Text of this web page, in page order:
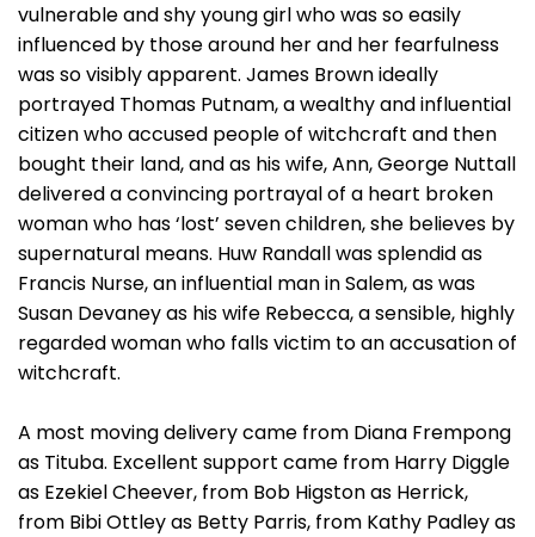
vulnerable and shy young girl who was so easily
influenced by those around her and her fearfulness
was so visibly apparent. James Brown ideally
portrayed Thomas Putnam, a wealthy and influential
citizen who accused people of witchcraft and then
bought their land, and as his wife, Ann, George Nuttall
delivered a convincing portrayal of a heart broken
woman who has ‘lost’ seven children, she believes by
supernatural means. Huw Randall was splendid as
Francis Nurse, an influential man in Salem, as was
Susan Devaney as his wife Rebecca, a sensible, highly
regarded woman who falls victim to an accusation of
witchcraft.
A most moving delivery came from Diana Frempong
as Tituba. Excellent support came from Harry Diggle
as Ezekiel Cheever, from Bob Higston as Herrick,
from Bibi Ottley as Betty Parris, from Kathy Padley as